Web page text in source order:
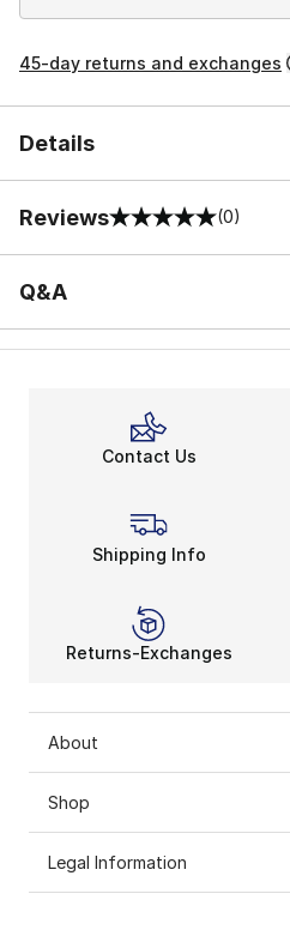
45-day returns and exchanges
Details
Reviews
0 out of 5 rating (0)
Q&A
Contact Us
Shipping Info
Returns-Exchanges
About
Shop
Legal Information